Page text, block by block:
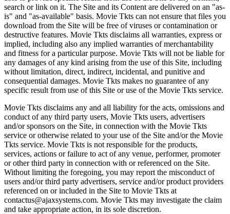
search or link on it. The Site and its Content are delivered on an "as-
is" and "as-available" basis. Movie Tkts can not ensure that files you
download from the Site will be free of viruses or contamination or
destructive features. Movie Tkts disclaims all warranties, express or
implied, including also any implied warranties of merchantability
and fitness for a particular purpose. Movie Tkts will not be liable for
any damages of any kind arising from the use of this Site, including
without limitation, direct, indirect, incidental, and punitive and
consequential damages. Movie Tkts makes no guarantee of any
specific result from use of this Site or use of the Movie Tkts service.
Movie Tkts disclaims any and all liability for the acts, omissions and
conduct of any third party users, Movie Tkts users, advertisers
and/or sponsors on the Site, in connection with the Movie Tkts
service or otherwise related to your use of the Site and/or the Movie
Tkts service. Movie Tkts is not responsible for the products,
services, actions or failure to act of any venue, performer, promoter
or other third party in connection with or referenced on the Site.
Without limiting the foregoing, you may report the misconduct of
users and/or third party advertisers, service and/or product providers
referenced on or included in the Site to Movie Tkts at
contactus@ajaxsystems.com. Movie Tkts may investigate the claim
and take appropriate action, in its sole discretion.